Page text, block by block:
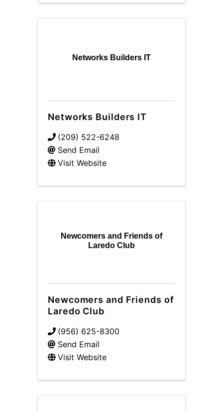
Networks Builders IT
Networks Builders IT
(209) 522-6248
Send Email
Visit Website
Newcomers and Friends of
Laredo Club
Newcomers and Friends of
Laredo Club
(956) 625-8300
Send Email
Visit Website